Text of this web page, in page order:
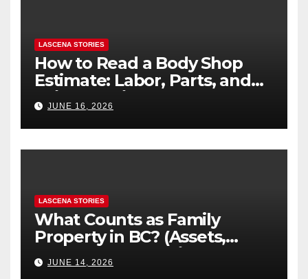
LASCENA STORIES
How to Read a Body Shop
Estimate: Labor, Parts, and
“Hidden” Line Items
Explained
JUNE 16, 2026
LASCENA STORIES
What Counts as Family
Property in BC? (Assets,
Debts, and Exclusions)
JUNE 14, 2026